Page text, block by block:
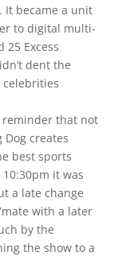
It became a unit
to digital multi-
25 Excess
dent the
that not
creates
best sports
it was
a late change
with a later
by the
the show to a